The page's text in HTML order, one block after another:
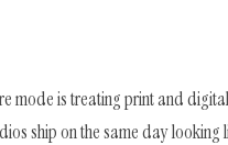
mode is treating print and
ship on the same day